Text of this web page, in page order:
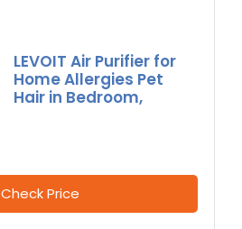
LEVOIT Air Purifier for
Home Allergies Pet
Hair in Bedroom,
Check Price